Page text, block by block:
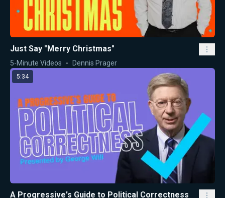
Just Say "Merry Christmas"
5-Minute Videos Dennis Prager
5:34
A Progressive's Guide to Political Correctness